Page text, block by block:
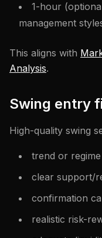
1-hour
management
This aligns with
Analysis.
Swing entry
High-quality swing
trend or
clear support/
confirmation
realistic risk-